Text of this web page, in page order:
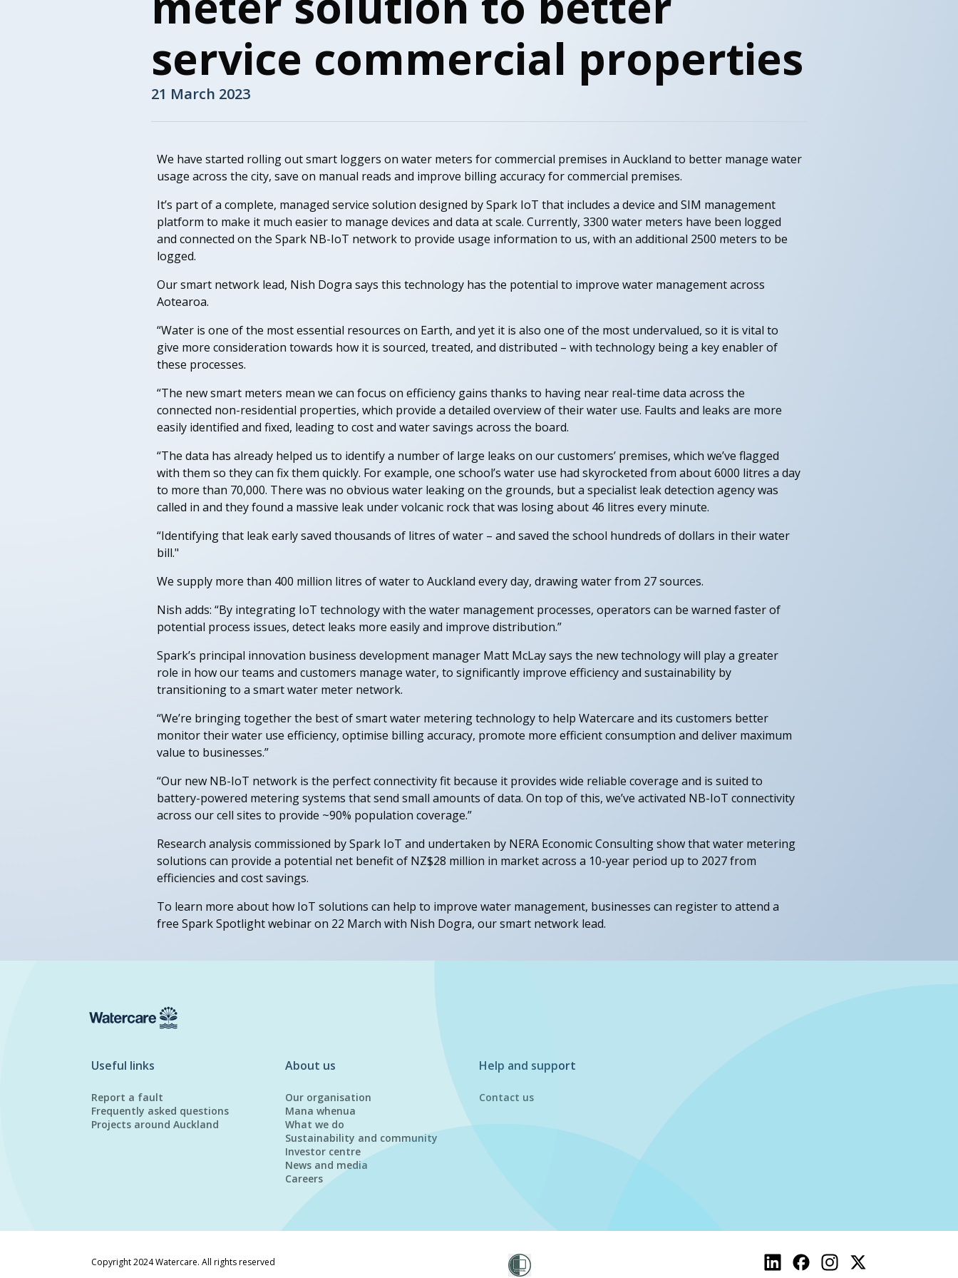
service commercial properties
21 March 2023
We have started rolling out smart loggers on water meters for commercial premises in Auckland to better manage water
usage across the city, save on manual reads and improve billing accuracy for commercial premises.
It’s part of a complete, managed service solution designed by Spark IoT that includes a device and SIM management
platform to make it much easier to manage devices and data at scale. Currently, 3300 water meters have been logged
and connected on the Spark NB-IoT network to provide usage information to us, with an additional 2500 meters to be
logged.
Our smart network lead, Nish Dogra says this technology has the potential to improve water management across
Aotearoa.
“Water is one of the most essential resources on Earth, and yet it is also one of the most undervalued, so it is vital to
give more consideration towards how it is sourced, treated, and distributed – with technology being a key enabler of
these processes.
“The new smart meters mean we can focus on efficiency gains thanks to having near real-time data across the
connected non-residential properties, which provide a detailed overview of their water use. Faults and leaks are more
easily identified and fixed, leading to cost and water savings across the board.
“The data has already helped us to identify a number of large leaks on our customers’ premises, which we’ve flagged
with them so they can fix them quickly. For example, one school’s water use had skyrocketed from about 6000 litres a day
to more than 70,000. There was no obvious water leaking on the grounds, but a specialist leak detection agency was
called in and they found a massive leak under volcanic rock that was losing about 46 litres every minute.
“Identifying that leak early saved thousands of litres of water – and saved the school hundreds of dollars in their water
bill."
We supply more than 400 million litres of water to Auckland every day, drawing water from 27 sources.
Nish adds: “By integrating IoT technology with the water management processes, operators can be warned faster of
potential process issues, detect leaks more easily and improve distribution.”
Spark’s principal innovation business development manager Matt McLay says the new technology will play a greater
role in how our teams and customers manage water, to significantly improve efficiency and sustainability by
transitioning to a smart water meter network.
“We’re bringing together the best of smart water metering technology to help Watercare and its customers better
monitor their water use efficiency, optimise billing accuracy, promote more efficient consumption and deliver maximum
value to businesses.”
“Our new NB-IoT network is the perfect connectivity fit because it provides wide reliable coverage and is suited to
battery-powered metering systems that send small amounts of data. On top of this, we’ve activated NB-IoT connectivity
across our cell sites to provide ~90% population coverage.”
Research analysis commissioned by Spark IoT and undertaken by NERA Economic Consulting show that water metering
solutions can provide a potential net benefit of NZ$28 million in market across a 10-year period up to 2027 from
efficiencies and cost savings.
To learn more about how IoT solutions can help to improve water management, businesses can register to attend a
free Spark Spotlight webinar on 22 March with Nish Dogra, our smart network lead.
Useful links
Report a fault
Frequently asked questions
Projects around Auckland
About us
Our organisation
Mana whenua
What we do
Sustainability and community
Investor centre
News and media
Careers
Help and support
Contact us
Copyright 2024 Watercare. All rights reserved